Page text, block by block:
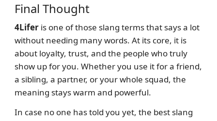
Final Thought
4Lifer is one of those slang terms that says a lot
without needing many words. At its core, it is
about loyalty, trust, and the people who truly
show up for you. Whether you use it for a friend,
a sibling, a partner, or your whole squad, the
meaning stays warm and powerful.
In case no one has told you yet, the best slang